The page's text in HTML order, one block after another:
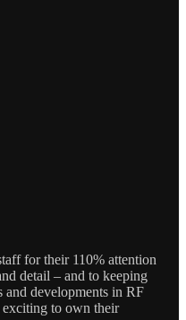
for their 110% attention
detail – and to keeping
and developments in RF
exciting to own their